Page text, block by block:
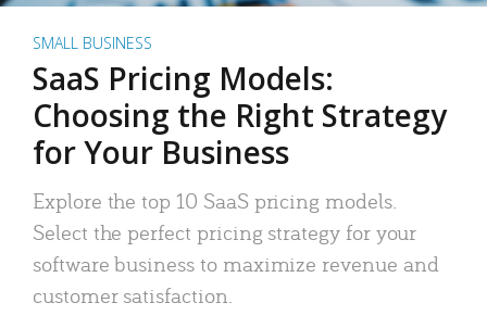
SMALL BUSINESS
SaaS Pricing Models:
Choosing the Right Strategy
for Your Business
Explore the top 10 SaaS pricing models.
Select the perfect pricing strategy for your
software business to maximize revenue and
customer satisfaction.